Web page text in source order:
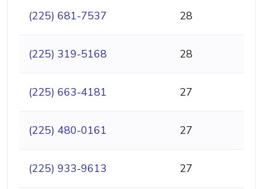
(225) 681-7537 28
(225) 319-5168 28
(225) 663-4181 27
(225) 480-0161 27
(225) 933-9613 27